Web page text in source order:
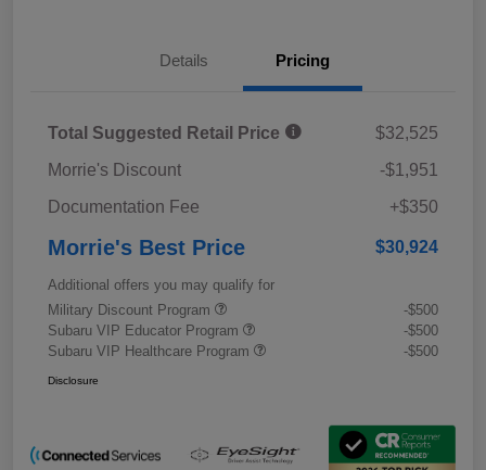
Details Pricing
Total Suggested Retail Price
$32,525
Morrie's Discount
-$1,951
Documentation Fee
+$350
Morrie's Best Price $30,924
Additional offers you may qualify for
Military Discount Program
-$500
Subaru VIP Educator Program
-$500
Subaru VIP Healthcare Program
-$500
Disclosure